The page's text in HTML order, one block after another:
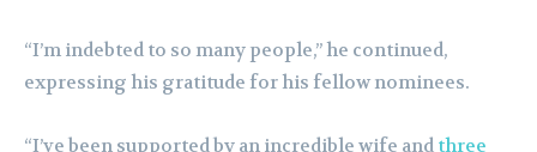
“I’m indebted to so many people,” he continued,
expressing his gratitude for his fellow nominees.
“I’ve been supported by an incredible wife and three